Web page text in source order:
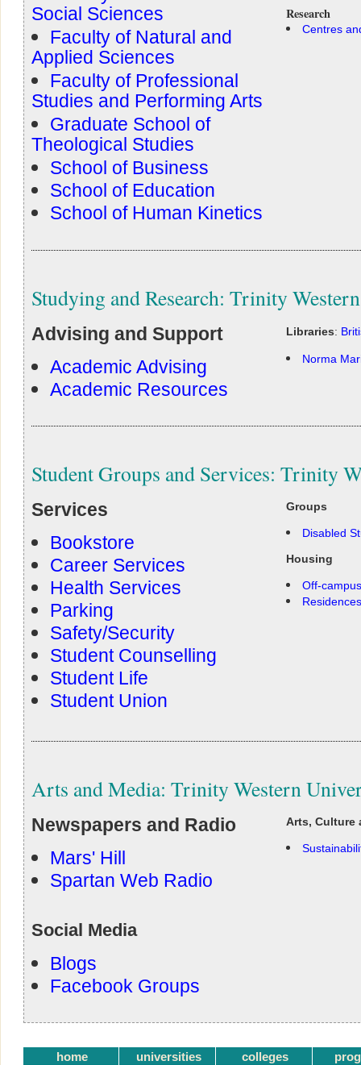
Social Sciences
Faculty of Natural and
Applied Sciences
Faculty of Professional
Studies and Performing Arts
Graduate School of
Theological Studies
School of Business
School of Education
School of Human Kinetics
Research
Centres
Studying and Research: Trinity
Advising and Support
Academic Advising
Academic Resources
Libraries:
Norma
Student Groups and Services: Trinity
Services
Bookstore
Career Services
Health Services
Parking
Safety/Security
Student Counselling
Student Life
Student Union
Groups
Disabled
Housing
Off-
Arts and Media: Trinity Western
Newspapers and Radio
Mars' Hill
Spartan Web Radio
Social Media
Blogs
Facebook Groups
Arts, Culture
home universities colleges